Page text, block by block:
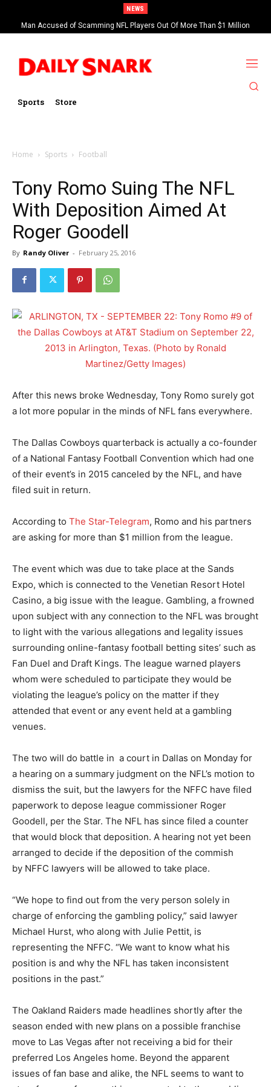
NEWS
Man Accused of Scamming NFL Players Out Of More Than $1 Million
Found Dead In Swimming Pool
Sports Store
Home Sports Football
Tony Romo Suing The NFL
With Deposition Aimed At
Roger Goodell
By Randy Oliver - February 25, 2016
After this news broke Wednesday, Tony Romo surely got
a lot more popular in the minds of NFL fans everywhere.
The Dallas Cowboys quarterback is actually a co-founder
of a National Fantasy Football Convention which had one
of their event’s in 2015 canceled by the NFL, and have
filed suit in return.
According to The Star-Telegram, Romo and his partners
are asking for more than $1 million from the league.
The event which was due to take place at the Sands
Expo, which is connected to the Venetian Resort Hotel
Casino, a big issue with the league. Gambling, a frowned
upon subject with any connection to the NFL was brought
to light with the various allegations and legality issues
surrounding online-fantasy football betting sites’ such as
Fan Duel and Draft Kings. The league warned players
whom were scheduled to participate they would be
violating the league’s policy on the matter if they
attended that event or any event held at a gambling
venues.
The two will do battle in a court in Dallas on Monday for
a hearing on a summary judgment on the NFL’s motion to
dismiss the suit, but the lawyers for the NFFC have filed
paperwork to depose league commissioner Roger
Goodell, per the Star. The NFL has since filed a counter
that would block that deposition. A hearing not yet been
arranged to decide if the deposition of the commish
by NFFC lawyers will be allowed to take place.
“We hope to find out from the very person solely in
charge of enforcing the gambling policy,” said lawyer
Michael Hurst, who along with Julie Pettit, is
representing the NFFC. “We want to know what his
position is and why the NFL has taken inconsistent
positions in the past.”
The Oakland Raiders made headlines shortly after the
season ended with new plans on a possible franchise
move to Las Vegas after not receiving a bid for their
preferred Los Angeles home. Beyond the apparent
issues of fan base and alike, the NFL seems to want to